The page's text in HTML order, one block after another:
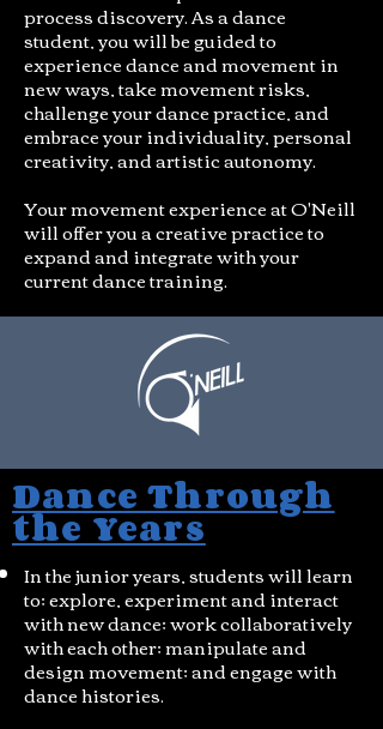
process discovery. As a dance
student, you will be guided to
experience dance and movement in
new ways, take movement risks,
challenge your dance practice, and
embrace your individuality, personal
creativity, and artistic autonomy.
Your movement experience at O'Neill
will offer you a creative practice to
expand and integrate with your
current dance training.
Dance Through
the Years
In the junior years, students will learn
to; explore, experiment and interact
with new dance; work collaboratively
with each other; manipulate and
design movement; and engage with
dance histories.